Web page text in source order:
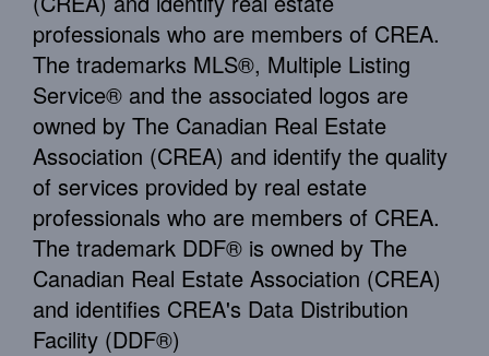
professionals who are members of CREA.
The trademarks MLS®, Multiple Listing
Service® and the associated logos are
owned by The Canadian Real Estate
Association (CREA) and identify the quality
of services provided by real estate
professionals who are members of CREA.
The trademark DDF® is owned by The
Canadian Real Estate Association (CREA)
and identifies CREA's Data Distribution
Facility (DDF®)